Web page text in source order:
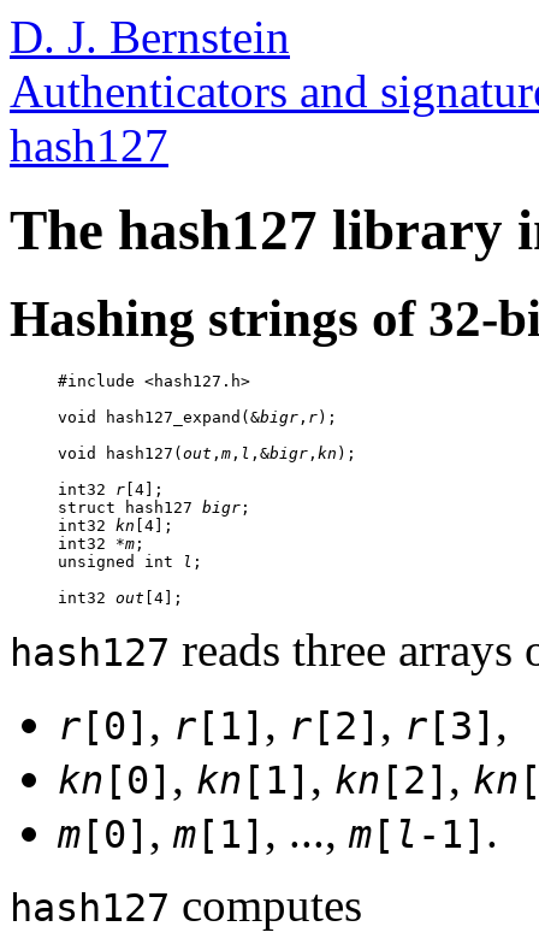
D. J. Bernstein
Authenticators and
hash127
The hash127 library
Hashing strings of 32-
     #include <hash127.h>
     void hash127_expand(&
bigr , r);
     void hash127(
out , m , l ,&bigr , kn );
     int32
r [4];
     struct hash127
bigr ;
     int32
kn [4];
     int32 *
m ;
     unsigned int
l ;
     int32
out
hash127 reads three
r [0] , r [1] , r [2] , r [3] ,
kn [0] , kn [1] , kn [2] , kn
m [0] , m [1] , ..., m [ l -1] .
hash127 computes